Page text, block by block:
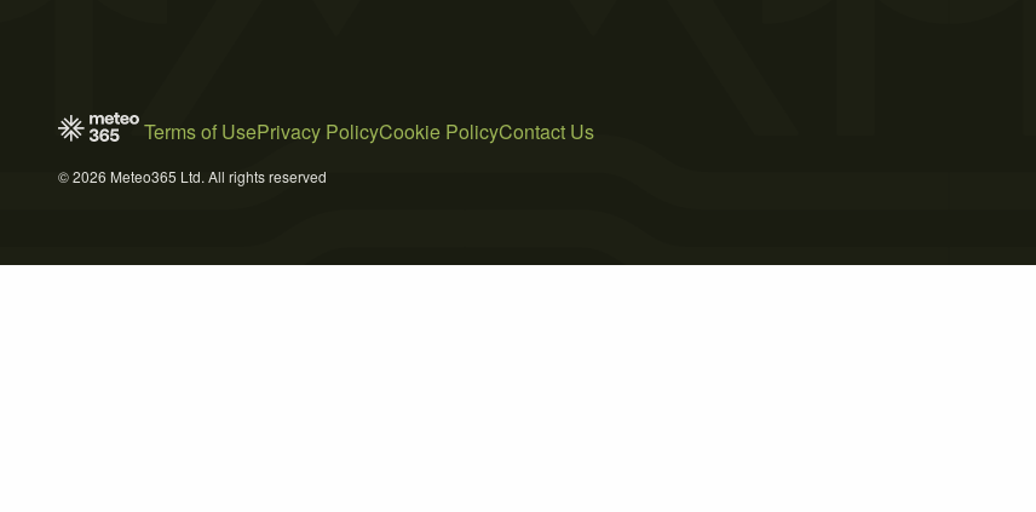
Terms of UsePrivacy PolicyCookie PolicyContact Us
© 2026 Meteo365 Ltd. All rights reserved